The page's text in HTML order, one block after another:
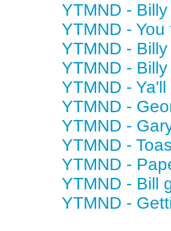
YTMND -
YTMND -
YTMND -
YTMND -
YTMND -
YTMND -
YTMND -
YTMND -
YTMND -
YTMND - Bill
YTMND -